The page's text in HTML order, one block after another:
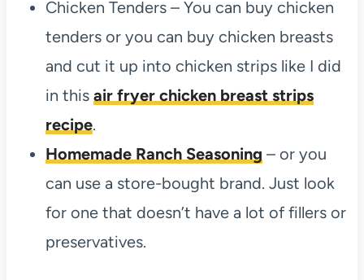
Chicken Tenders – You can buy chicken
tenders or you can buy chicken breasts
and cut it up into chicken strips like I did
in this air fryer chicken breast strips
recipe.
Homemade Ranch Seasoning – or you
can use a store-bought brand. Just look
for one that doesn’t have a lot of fillers or
preservatives.